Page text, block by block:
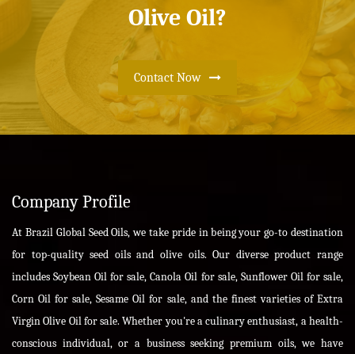
Olive Oil?
Contact Now
Company Profile
At Brazil Global Seed Oils, we take pride in being your go-to destination
for top-quality seed oils and olive oils. Our diverse product range
includes Soybean Oil for sale, Canola Oil for sale, Sunflower Oil for sale,
Corn Oil for sale, Sesame Oil for sale, and the finest varieties of Extra
Virgin Olive Oil for sale. Whether you're a culinary enthusiast, a health-
conscious individual, or a business seeking premium oils, we have